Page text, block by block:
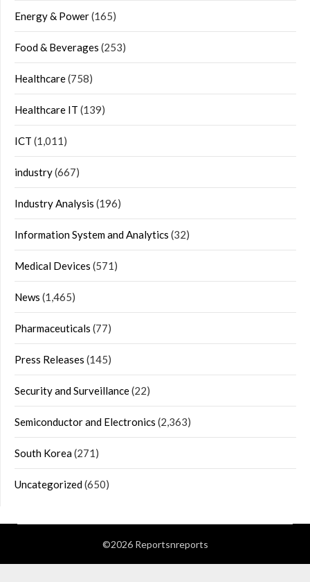
Energy & Power(165)
Food & Beverages (253)
Healthcare(758)
Healthcare IT (139)
ICT (1,011)
industry(667)
Industry Analysis (196)
Information System and Analytics (32)
Medical Devices (571)
News (1,465)
Pharmaceuticals (77)
Press Releases (145)
Security and Surveillance(22)
Semiconductor and Electronics (2,363)
South Korea(271)
Uncategorized(650)
©2026 Reportsnreports